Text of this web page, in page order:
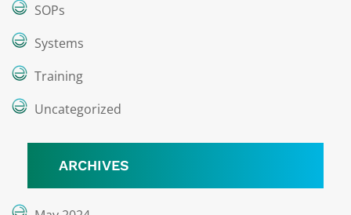
SOPs
Systems
Training
Uncategorized
ARCHIVES